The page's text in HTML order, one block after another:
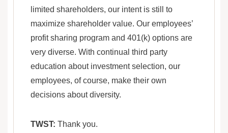
limited shareholders, our intent is still to
maximize shareholder value. Our employees’
profit sharing program and 401(k) options are
very diverse. With continual third party
education about investment selection, our
employees, of course, make their own
decisions about diversity.
TWST: Thank you.